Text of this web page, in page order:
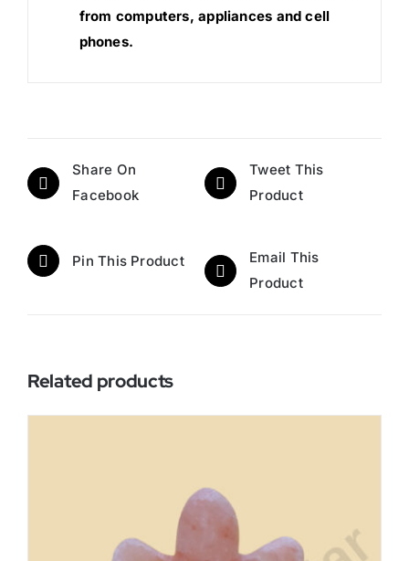
from computers, appliances and cell
phones.
Share On
Facebook
Tweet This
Product
Pin This Product
Email This
Product
Related products